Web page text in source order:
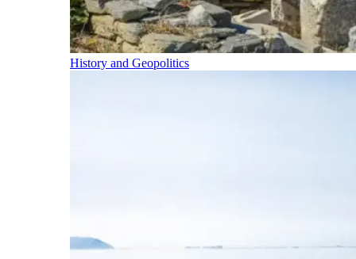
History and Geopolitics